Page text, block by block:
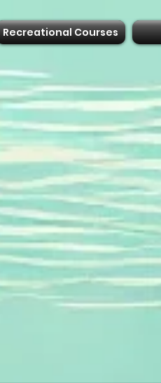
Recreational Courses